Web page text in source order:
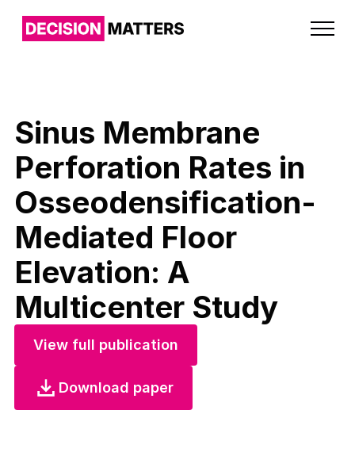
Sinus Membrane
Perforation Rates in
Osseodensification-
Mediated Floor
Elevation: A
Multicenter Study
View full publication
Download paper